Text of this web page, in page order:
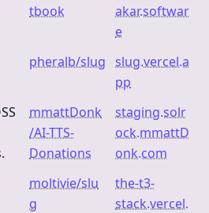
tbook
akar.softwar
e
pheralb/slug
slug.vercel.a
pp
mmattDonk
/AI-TTS-
Donations
staging.solr
ock.mmattD
onk.com
moltivie/slu
g
the-t3-
stack.vercel.